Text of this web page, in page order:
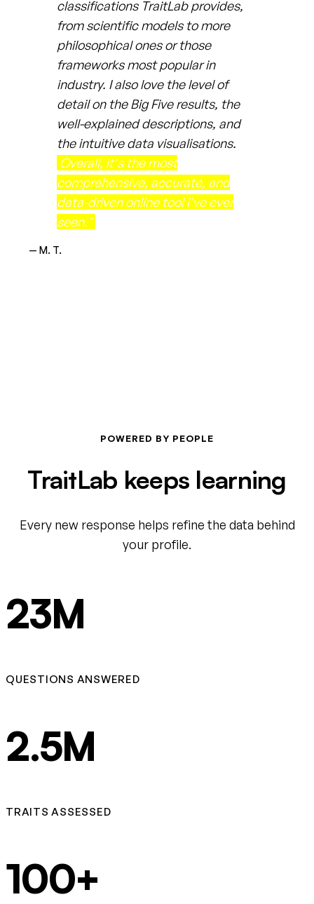
classifications TraitLab provides,
from scientific models to more
philosophical ones or those
frameworks most popular in
industry. I also love the level of
detail on the Big Five results, the
well-explained descriptions, and
the intuitive data visualisations.
Overall, it's the most
comprehensive, accurate, and
data-driven online tool I've ever
seen."
— M. T.
POWERED BY PEOPLE
TraitLab keeps learning
Every new response helps refine the data behind
your profile.
23M
QUESTIONS ANSWERED
2.5M
TRAITS ASSESSED
100+